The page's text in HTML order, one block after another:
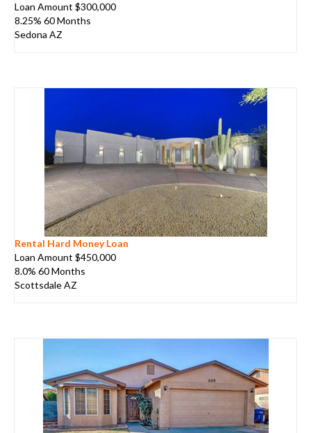
Loan Amount $300,000
8.25% 60 Months
Sedona AZ
Rental Hard Money Loan
Loan Amount $450,000
8.0% 60 Months
Scottsdale AZ